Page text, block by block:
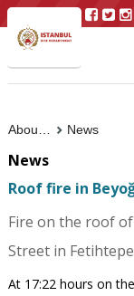
News
News
Roof fire in
Fire on the roof
Street in
At 17:22 hours on